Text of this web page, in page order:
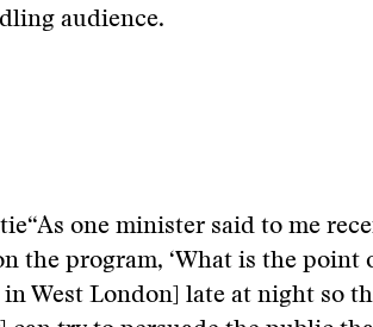
audience.
“As one minister said to me
the program, ‘What is the point
West London] late at night so